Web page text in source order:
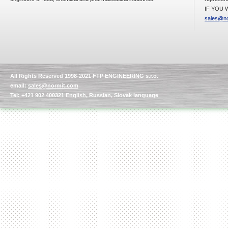
Production MH120
Special
offer: 16570
Milk Cooling Tank
Special offer: 990 EUR
IF YOU
All Rights Reserved 1998-2021 FTP ENGINEERING s.r.o.
email:sales@normit.com
Tel: +421 902 400321 English, Russian, Slovak language